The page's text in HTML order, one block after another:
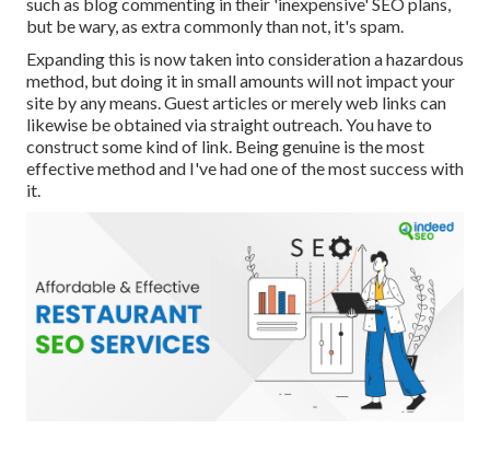
but be wary, as extra commonly than not, it's spam.
Expanding this is now taken into consideration a hazardous
method, but doing it in small amounts will not impact your
site by any means. Guest articles or merely web links can
likewise be obtained via straight outreach. You have to
construct some kind of link. Being genuine is the most
effective method and I've had one of the most success with
it.